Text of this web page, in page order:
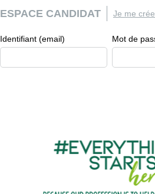
ESPACE CANDIDAT
Identifiant (email) Mot de
Je me